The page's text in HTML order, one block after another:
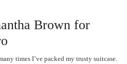
Brown for
times I’ve packed my trusty suitcase.